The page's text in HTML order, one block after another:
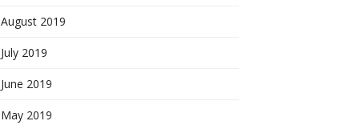
August 2019
July 2019
June 2019
May 2019